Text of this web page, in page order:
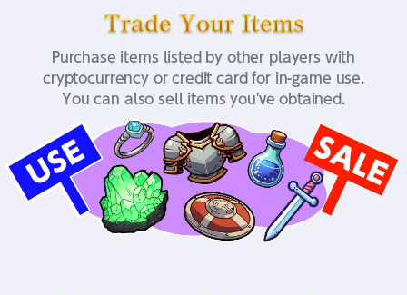
Trade Your Items
Purchase items listed by other players with
cryptocurrency or credit card for in-game use.
You can also sell items you've obtained.